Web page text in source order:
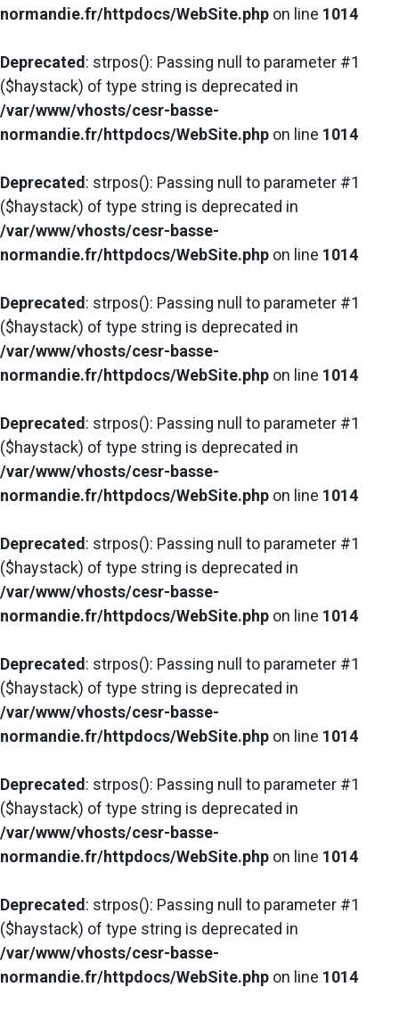
normandie.fr/httpdocs/WebSite.php on line 1014
Deprecated : strpos(): Passing null to parameter #1
($haystack) of type string is deprecated in
/var/www/vhosts/cesr-basse-
normandie.fr/httpdocs/WebSite.php on line 1014
Deprecated : strpos(): Passing null to parameter #1
($haystack) of type string is deprecated in
/var/www/vhosts/cesr-basse-
normandie.fr/httpdocs/WebSite.php on line 1014
Deprecated : strpos(): Passing null to parameter #1
($haystack) of type string is deprecated in
/var/www/vhosts/cesr-basse-
normandie.fr/httpdocs/WebSite.php on line 1014
Deprecated : strpos(): Passing null to parameter #1
($haystack) of type string is deprecated in
/var/www/vhosts/cesr-basse-
normandie.fr/httpdocs/WebSite.php on line 1014
Deprecated : strpos(): Passing null to parameter #1
($haystack) of type string is deprecated in
/var/www/vhosts/cesr-basse-
normandie.fr/httpdocs/WebSite.php on line 1014
Deprecated : strpos(): Passing null to parameter #1
($haystack) of type string is deprecated in
/var/www/vhosts/cesr-basse-
normandie.fr/httpdocs/WebSite.php on line 1014
Deprecated : strpos(): Passing null to parameter #1
($haystack) of type string is deprecated in
/var/www/vhosts/cesr-basse-
normandie.fr/httpdocs/WebSite.php on line 1014
Deprecated : strpos(): Passing null to parameter #1
($haystack) of type string is deprecated in
/var/www/vhosts/cesr-basse-
normandie.fr/httpdocs/WebSite.php on line 1014